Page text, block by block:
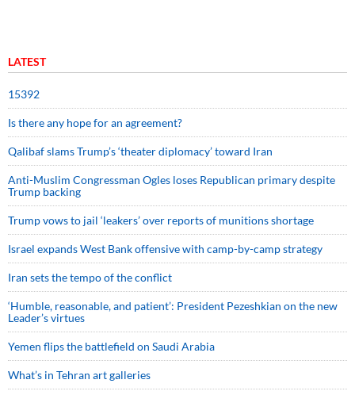
LATEST
15392
Is there any hope for an agreement?
Qalibaf slams Trump’s ‘theater diplomacy’ toward Iran
Anti-Muslim Congressman Ogles loses Republican primary despite
Trump backing
Trump vows to jail ‘leakers’ over reports of munitions shortage
Israel expands West Bank offensive with camp-by-camp strategy
Iran sets the tempo of the conflict
‘Humble, reasonable, and patient’: President Pezeshkian on the new
Leader’s virtues
Yemen flips the battlefield on Saudi Arabia
What’s in Tehran art galleries